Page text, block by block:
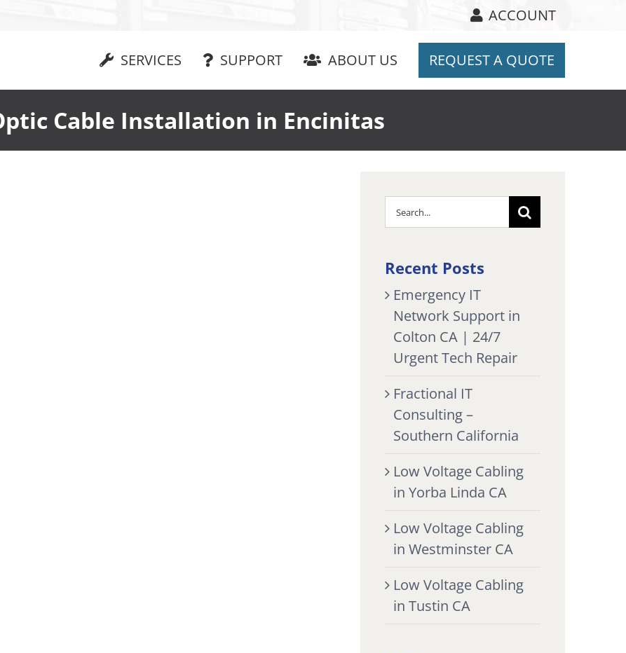
ACCOUNT
SERVICES SUPPORT ABOUT US REQUEST A QUOTE
Cable Installation in Encinitas
Search
for:
Recent Posts
Emergency IT
Network Support in
Colton CA | 24/7
Urgent Tech Repair
Fractional IT
Consulting –
Southern California
Low Voltage Cabling
in Yorba Linda CA
Low Voltage Cabling
in Westminster CA
Low Voltage Cabling
in Tustin CA